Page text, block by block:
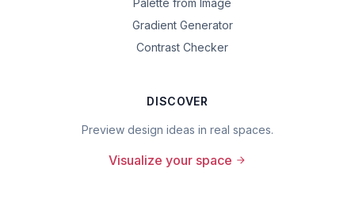
Gradient Generator
Contrast Checker
DISCOVER
Preview design ideas in real spaces.
Visualize your space